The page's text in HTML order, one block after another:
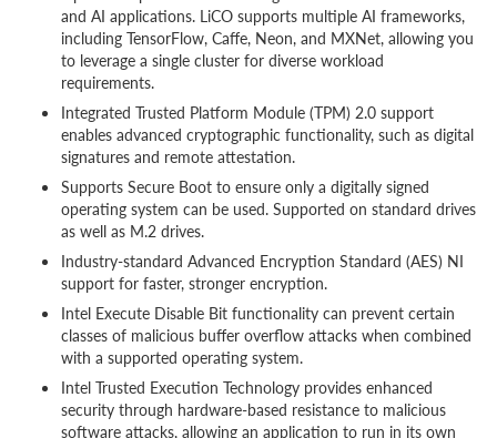
and AI applications. LiCO supports multiple AI frameworks,
including TensorFlow, Caffe, Neon, and MXNet, allowing you
to leverage a single cluster for diverse workload
requirements.
Integrated Trusted Platform Module (TPM) 2.0 support
enables advanced cryptographic functionality, such as digital
signatures and remote attestation.
Supports Secure Boot to ensure only a digitally signed
operating system can be used. Supported on standard drives
as well as M.2 drives.
Industry-standard Advanced Encryption Standard (AES) NI
support for faster, stronger encryption.
Intel Execute Disable Bit functionality can prevent certain
classes of malicious buffer overflow attacks when combined
with a supported operating system.
Intel Trusted Execution Technology provides enhanced
security through hardware-based resistance to malicious
software attacks, allowing an application to run in its own